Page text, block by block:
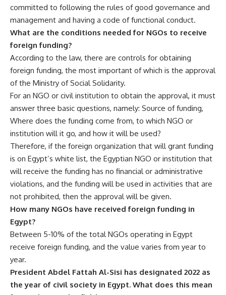
committed to following the rules of good governance and
management and having a code of functional conduct.
What are the conditions needed for NGOs to receive
foreign funding?
According to the law, there are controls for obtaining
foreign funding, the most important of which is the approval
of the Ministry of Social Solidarity.
For an NGO or civil institution to obtain the approval, it must
answer three basic questions, namely: Source of funding,
Where does the funding come from, to which NGO or
institution will it go, and how it will be used?
Therefore, if the foreign organization that will grant funding
is on Egypt’s white list, the Egyptian NGO or institution that
will receive the funding has no financial or administrative
violations, and the funding will be used in activities that are
not prohibited, then the approval will be given.
How many NGOs have received foreign funding in
Egypt?
Between 5-10% of the total NGOs operating in Egypt
receive foreign funding, and the value varies from year to
year.
President Abdel Fattah Al-Sisi has designated 2022 as
the year of civil society in Egypt. What does this mean